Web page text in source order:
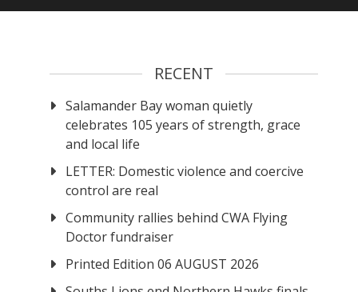
RECENT
Salamander Bay woman quietly
celebrates 105 years of strength, grace
and local life
LETTER: Domestic violence and coercive
control are real
Community rallies behind CWA Flying
Doctor fundraiser
Printed Edition 06 AUGUST 2026